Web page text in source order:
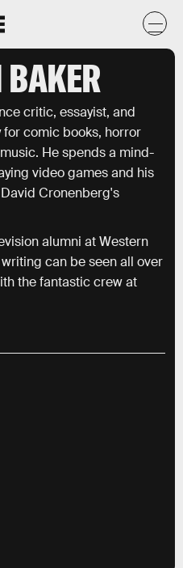
critic, essayist, and
comic books, horror
He spends a mind-
video games and his
Cronenberg's
alumni at Western
can be seen all over
the fantastic crew at